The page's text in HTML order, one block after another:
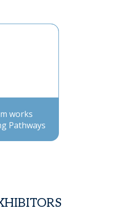
works
Pathways